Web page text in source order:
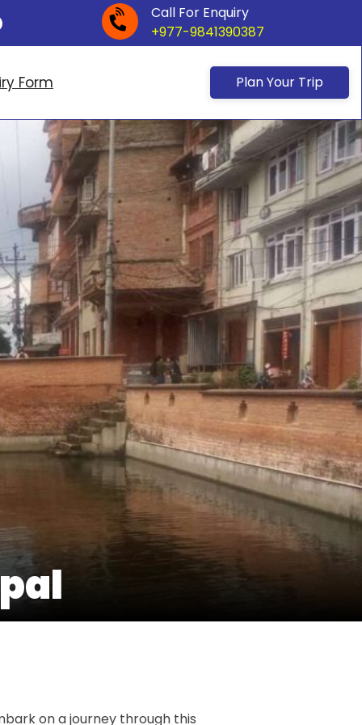
Call For Enquiry
+977-9841390387
Form Plan Your Trip
on a journey through this